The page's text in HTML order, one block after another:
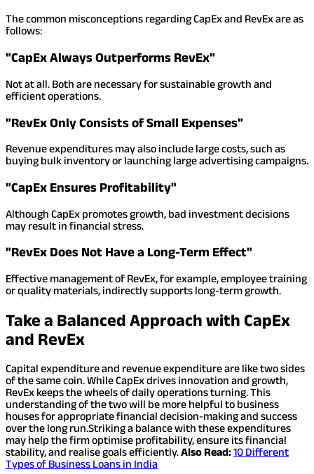
The common misconceptions regarding CapEx and RevEx are as
follows:
"CapEx Always Outperforms RevEx"
Not at all. Both are necessary for sustainable growth and
efficient operations.
"RevEx Only Consists of Small Expenses"
Revenue expenditures may also include large costs, such as
buying bulk inventory or launching large advertising campaigns.
"CapEx Ensures Profitability"
Although CapEx promotes growth, bad investment decisions
may result in financial stress.
"RevEx Does Not Have a Long-Term Effect"
Effective management of RevEx, for example, employee training
or quality materials, indirectly supports long-term growth.
Take a Balanced Approach with CapEx
and RevEx
Capital expenditure and revenue expenditure are like two sides
of the same coin. While CapEx drives innovation and growth,
RevEx keeps the wheels of daily operations turning. This
understanding of the two will be more helpful to business
houses for appropriate financial decision-making and success
over the long run.Striking a balance with these expenditures
may help the firm optimise profitability, ensure its financial
stability, and realise goals efficiently.Also Read:10 Different
Types of Business Loans in India